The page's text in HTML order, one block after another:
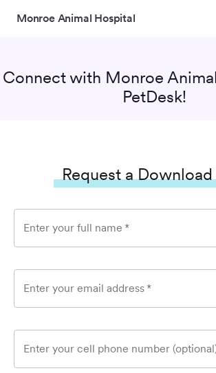
Monroe Animal Hospital
Connect with Monroe
PetDesk!
Request a
Enter your full name *
Enter your email address *
Enter your cell phone number